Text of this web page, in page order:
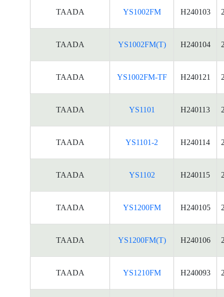
TAADA YS1002FM H240103
TAADA YS1002FM(T) H240104
TAADA YS1002FM-TF H240121
TAADA YS1101 H240113
TAADA YS1101-2 H240114
TAADA YS1102 H240115
TAADA YS1200FM H240105
TAADA YS1200FM(T) H240106
TAADA YS1210FM H240093